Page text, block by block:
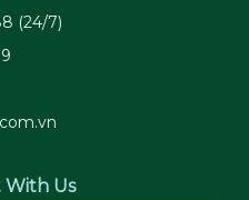
(24/7)
With Us